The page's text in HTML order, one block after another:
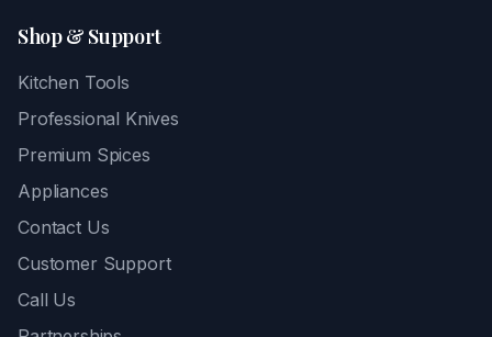
Shop & Support
Kitchen Tools
Professional Knives
Premium Spices
Appliances
Contact Us
Customer Support
Call Us